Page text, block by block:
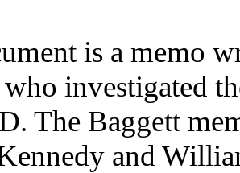
is a memo
investigated
The Baggett
and